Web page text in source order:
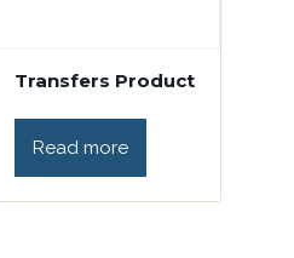
Transfers Product
Read more